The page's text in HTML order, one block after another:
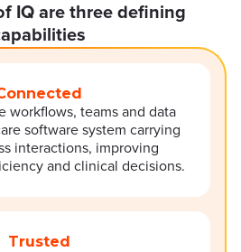
IQ are three defining
workflows, teams and data
software system carrying
interactions, improving
and clinical decisions.
Trusted